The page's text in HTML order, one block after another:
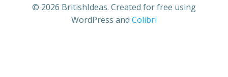
© 2026 BritishIdeas. Created for free using
WordPress and Colibri